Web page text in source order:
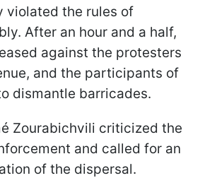
violated the rules of
After an hour and a half,
against the protesters
and the participants of
dismantle barricades.
Zourabichvili criticized the
and called for an
of the dispersal.